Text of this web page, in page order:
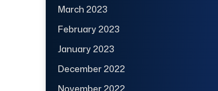
March 2023
February 2023
January 2023
December 2022